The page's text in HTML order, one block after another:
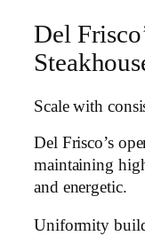
Del
Scale with
Del Frisco’s
maintaining
and energetic.
Uniformity